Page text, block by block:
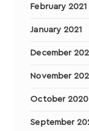
February 2021
January 2021
December
November
October 2020
September